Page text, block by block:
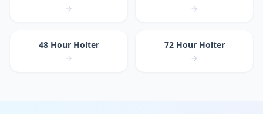
48 Hour Holter 72 Hour Holter